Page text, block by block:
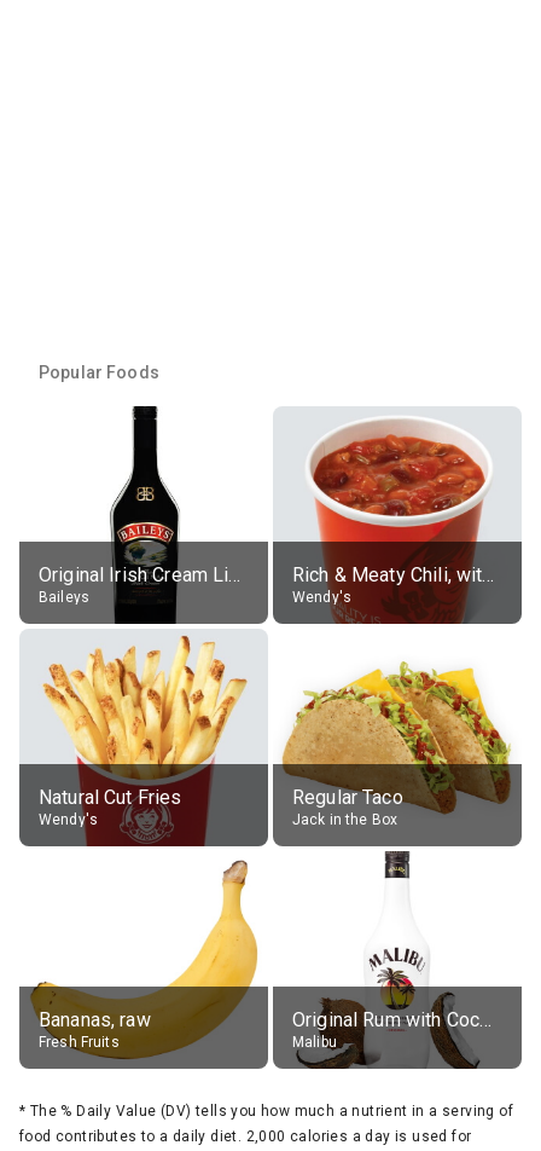
Popular Foods
Original Irish Cream Liqueur (17% alc.)
Baileys
Rich & Meaty Chili, without toppings, large
Wendy's
Natural Cut Fries
Wendy's
Regular Taco
Jack in the Box
Bananas, raw
Fresh Fruits
Original Rum with Coconut Flavour (21% alc.)
Malibu
* The % Daily Value (DV) tells you how much a nutrient in a serving of
food contributes to a daily diet. 2,000 calories a day is used for